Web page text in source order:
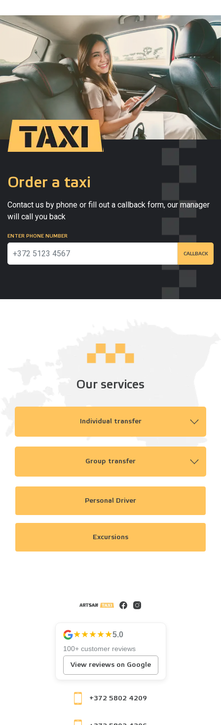
Order a taxi
Contact us by phone or fill out a callback form, our manager
will call you back
ENTER PHONE NUMBER
CALLBACK
Our services
Individual transfer
Group transfer
Personal Driver
Excursions
★★★★★5.0
100+ customer reviews
View reviews on Google
+372 5802 4209